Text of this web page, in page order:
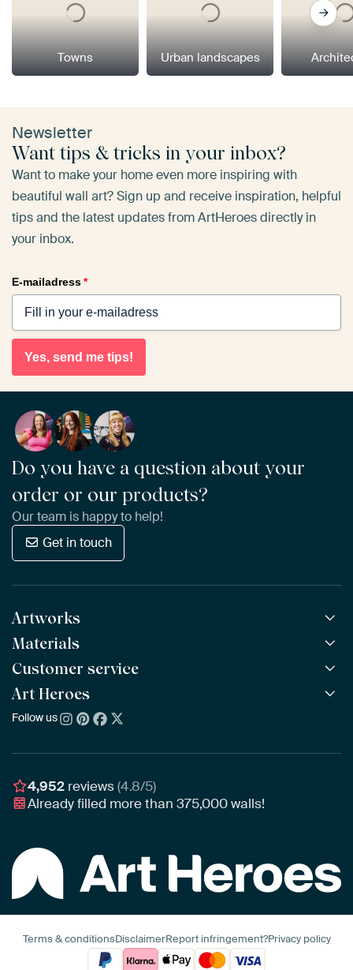
Towns Urban landscapes
Newsletter
Want tips & tricks in your inbox?
Want to make your home even more inspiring with
beautiful wall art? Sign up and receive inspiration, helpful
tips and the latest updates from ArtHeroes directly in
your inbox.
E-mailadress*
Yes, send me tips!
Do you have a question about your
order or our products?
Our team is happy to help!
Get in touch
Artworks
All Works
All Collections
All Artists
Bestsellers
New Arrivals
Materials
ArtFrame™ POPULAR
Wooden ArtFrame™
Wallpaper
Poster
Customer service
Frequently Asked Questions
Ordering
Assembling & Hanging
Gift Vouchers
Art Heroes
About us
Awards
Business
Follow us
4,952 reviews(4.8/5)
Already filled more than375,000walls!
Terms & conditionsDisclaimerReport infringement?Privacy policy